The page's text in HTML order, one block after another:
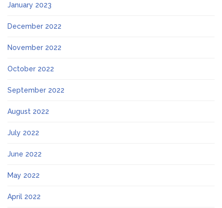
January 2023
December 2022
November 2022
October 2022
September 2022
August 2022
July 2022
June 2022
May 2022
April 2022